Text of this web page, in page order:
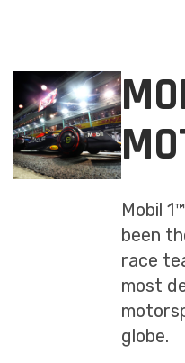
Mobil
been
race
most
globe.